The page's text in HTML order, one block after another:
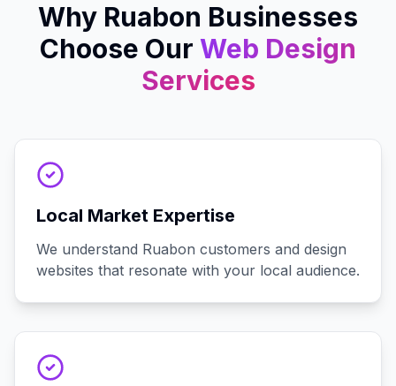
Why Ruabon Businesses
Choose Our Web Design
Services
Local Market Expertise
We understand Ruabon customers and design
websites that resonate with your local audience.